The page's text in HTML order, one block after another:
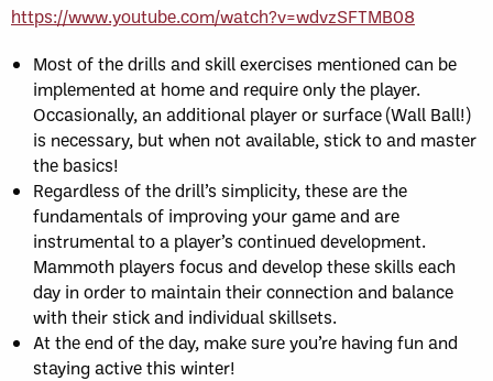
https://www.youtube.com/watch?v=wdvzSFTMB08
Most of the drills and skill exercises mentioned can be
implemented at home and require only the player.
Occasionally, an additional player or surface (Wall Ball!)
is necessary, but when not available, stick to and master
the basics!
Regardless of the drill’s simplicity, these are the
fundamentals of improving your game and are
instrumental to a player’s continued development.
Mammoth players focus and develop these skills each
day in order to maintain their connection and balance
with their stick and individual skillsets.
At the end of the day, make sure you’re having fun and
staying active this winter!